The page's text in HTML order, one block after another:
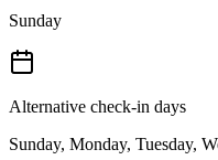
Sunday
Alternative check-in days
Sunday, Monday, Tuesday,